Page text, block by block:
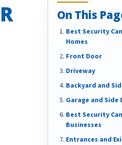
On This
Best Security
Homes
Front Door
Driveway
Backyard and
Garage and Side
Best Security
Businesses
Entrances and